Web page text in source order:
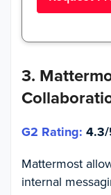
3.
G2 Rating:
Mattermost
internal